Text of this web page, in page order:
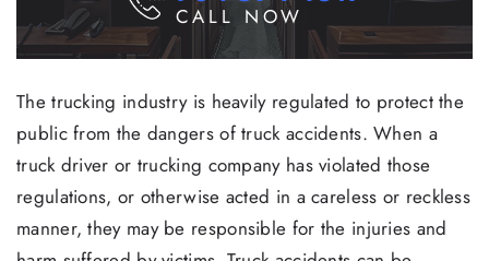
CALL NOW
The trucking industry is heavily regulated to protect the
public from the dangers of truck accidents. When a
truck driver or trucking company has violated those
regulations, or otherwise acted in a careless or reckless
manner, they may be responsible for the injuries and